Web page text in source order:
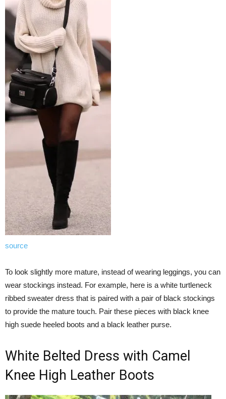
source
To look slightly more mature, instead of wearing leggings, you can
wear stockings instead. For example, here is a white turtleneck
ribbed sweater dress that is paired with a pair of black stockings
to provide the mature touch. Pair these pieces with black knee
high suede heeled boots and a black leather purse.
White Belted Dress with Camel
Knee High Leather Boots